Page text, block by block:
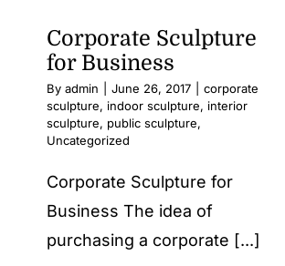
Corporate Sculpture
for Business
By admin June 26, 2017
corporate
sculpture, indoor sculpture, interior
sculpture, public sculpture,
Uncategorized
Corporate Sculpture for
Business The idea of
purchasing a corporate [...]